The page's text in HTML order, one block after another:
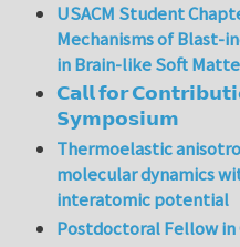
USACM Student
Mechanisms of Blast-
in Brain-like Soft
𝗖𝗮𝗹𝗹 𝗳𝗼𝗿
𝗦𝘆𝗺𝗽𝗼𝘀𝗶𝘂𝗺
Thermoelastic
molecular dynamics
interatomic potential
Postdoctoral Fellow